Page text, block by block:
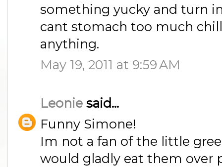
something yucky and turn
cant stomach too much
anything.
May 19, 2011 at 9:59 AM
Leonie said...
Funny Simone!
Im not a fan of the little
would gladly eat them over